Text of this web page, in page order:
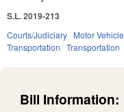
S.L. 2019-213
Courts/Judiciary Motor Vehicle
Transportation Transportation
Bill Information: